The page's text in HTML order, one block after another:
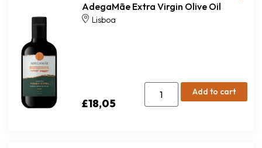
AdegaMãe Extra Virgin Olive Oil
Lisboa
£18,05
Add to cart